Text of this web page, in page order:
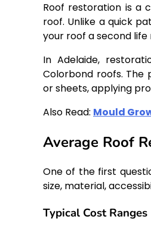
Roof restoration is a
roof. Unlike a quick
your roof a second
In Adelaide,
Colorbond roofs. The
or sheets, applying
Also Read: Mould
Average Roof
One of the first
size, material,
Typical Cost Ranges